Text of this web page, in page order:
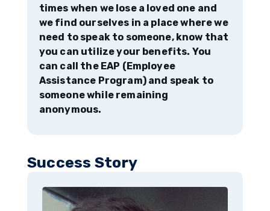
times when we lose a loved one and
we find ourselves in a place where we
need to speak to someone, know that
you can utilize your benefits. You
can call the EAP (Employee
Assistance Program) and speak to
someone while remaining
anonymous.
Success Story